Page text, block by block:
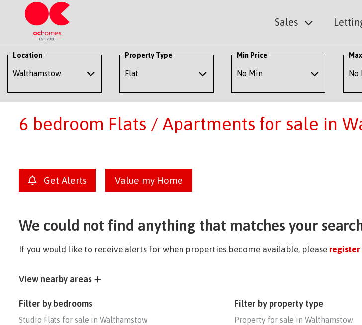
Sales
Location Property Type Min Price
6 bedroom Flats / Apartments for sale in
Get Alerts Value my Home
We could not find anything that matches your
If you would like to receive alerts for when properties become available, please register
View nearby areas
Filter by bedrooms
Studio Flats for sale in Walthamstow
Filter by property type
Property for sale in Walthamstow